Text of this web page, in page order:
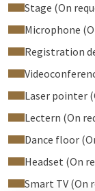
Stage (On
Microphone
Registration
Laser pointer
Lectern (On
Dance floor
Headset (On
Smart TV (On